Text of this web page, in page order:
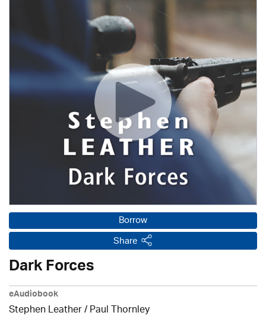
Borrow
Share
Dark Forces
eAudiobook
Stephen Leather/Paul Thornley